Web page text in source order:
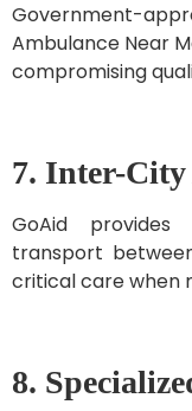
Government-
Ambulance Near
compromising
7. Inter-City
GoAid
transport
critical care when
8.